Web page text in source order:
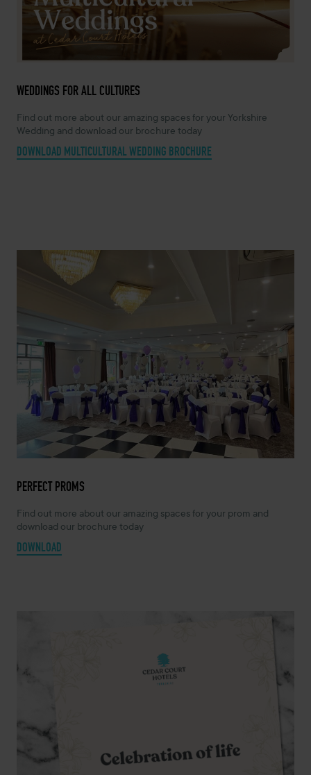
WEDDINGS FOR ALL CULTURES
Find out more about our amazing spaces for your Yorkshire
Wedding and download our brochure today
DOWNLOAD MULTICULTURAL WEDDING BROCHURE
PERFECT PROMS
Find out more about our amazing spaces for your prom and
download our brochure today
DOWNLOAD